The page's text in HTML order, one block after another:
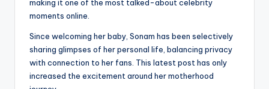
making it one of the most talked-about celebrity
moments online.
Since welcoming her baby, Sonam has been selectively
sharing glimpses of her personal life, balancing privacy
with connection to her fans. This latest post has only
increased the excitement around her motherhood